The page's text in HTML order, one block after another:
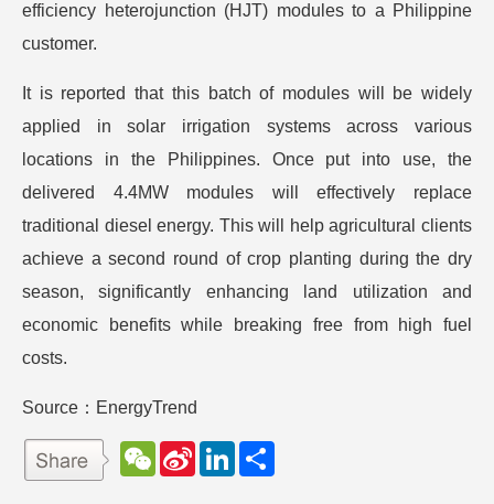
efficiency heterojunction (HJT) modules to a Philippine
customer.
It is reported that this batch of modules will be widely
applied in solar irrigation systems across various
locations in the Philippines. Once put into use, the
delivered 4.4MW modules will effectively replace
traditional diesel energy. This will help agricultural clients
achieve a second round of crop planting during the dry
season, significantly enhancing land utilization and
economic benefits while breaking free from high fuel
costs.
Source：EnergyTrend
W
e
S
L